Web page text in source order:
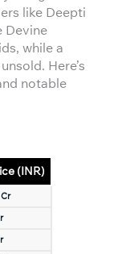
like Deepti
Devine
while a
Here’s
notable
(INR)